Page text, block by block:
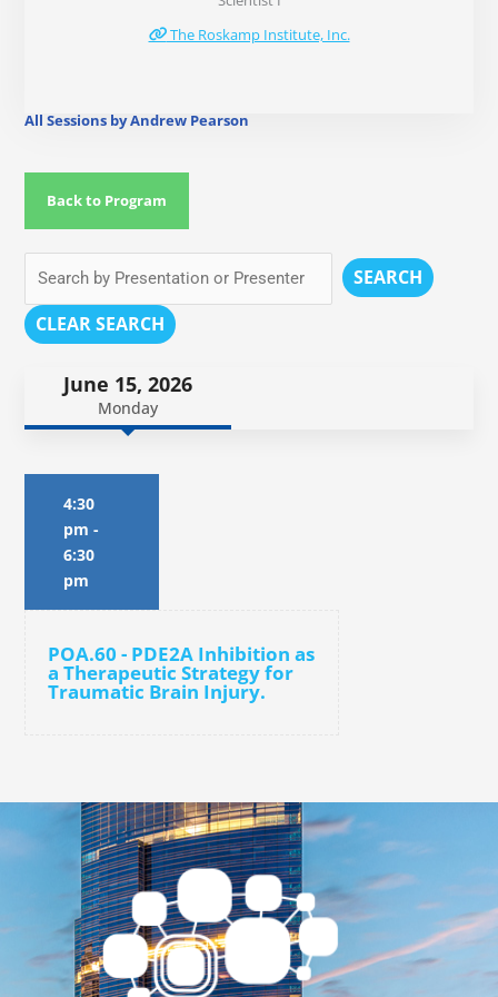
The Roskamp Institute, Inc.
All Sessions by Andrew Pearson
Back to Program
SEARCH
CLEAR SEARCH
June 15, 2026
Monday
4:30
pm -
6:30
pm
POA.60 - PDE2A Inhibition as
a Therapeutic Strategy for
Traumatic Brain Injury.